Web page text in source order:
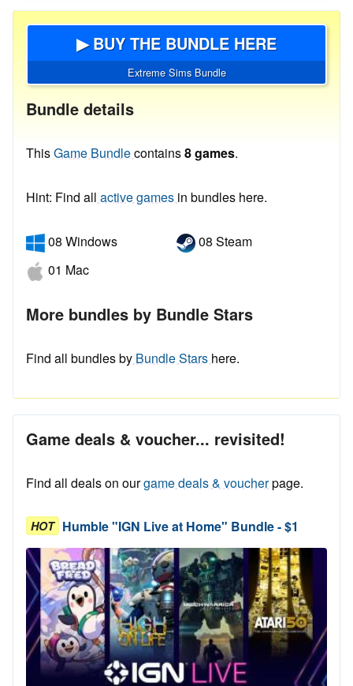
▶ BUY THE BUNDLE HERE
Extreme Sims Bundle
Bundle details
ThisGame Bundlecontains8 games.
Hint: Find all active games in bundles here.
08 Windows
01 Mac
08 Steam
More bundles by Bundle Stars
Find all bundles by Bundle Stars here.
Game deals & voucher... revisited!
Find all deals on ourgame deals & voucherpage.
HOT Humble "IGN Live at Home" Bundle - $1